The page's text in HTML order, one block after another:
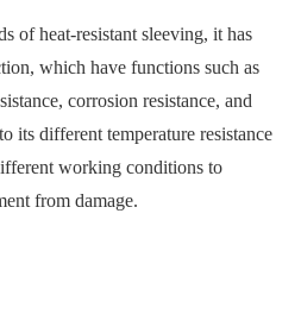
of heat-resistant sleeving, it has
which have functions such as
corrosion resistance, and
its different temperature resistance
working conditions to
from damage.